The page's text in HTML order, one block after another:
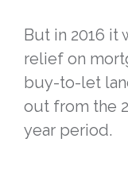
But in 2016 it
relief on
buy-to-let
out from the
year period.